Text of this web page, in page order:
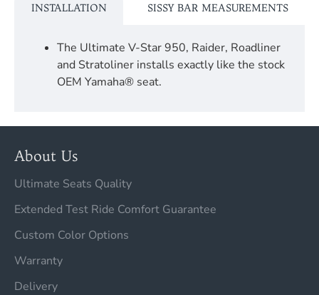
INSTALLATION SISSY BAR MEASUREMENTS
The Ultimate V-Star 950, Raider, Roadliner
and Stratoliner installs exactly like the stock
OEM Yamaha® seat.
About Us
Ultimate Seats Quality
Extended Test Ride Comfort Guarantee
Custom Color Options
Warranty
Delivery